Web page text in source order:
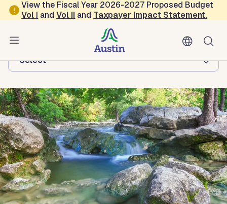
Skip to main content
View the Fiscal Year 2026-2027 Proposed Budget
Vol I andVol II and Taxpayer Impact Statement.
Austin Watershed Protection
Browse this department:
-Select-